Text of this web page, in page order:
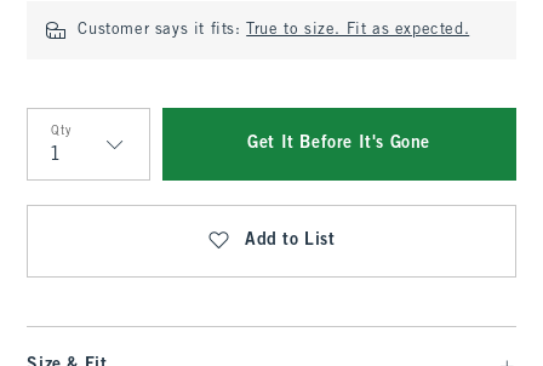
Customer says it fits: True to size. Fit as expected.
Qty
Qty
Get It Before It's Gone
Add to List